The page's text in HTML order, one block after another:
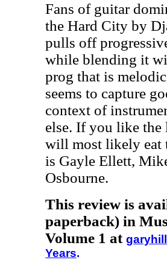
Fans of guitar
the Hard City by
pulls off
while blending it
prog that is
seems to capture
context of
else. If you like
will most likely eat
is Gayle Ellett,
Osbourne.
This review is
paperback) in
Volume 1 at
Years.